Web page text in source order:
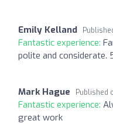
Emily Kelland
Fantastic experience:
polite and considerate.
Mark Hague Published
Fantastic experience:
great work